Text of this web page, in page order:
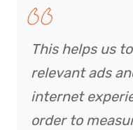
This helps us
relevant ads
internet
order to